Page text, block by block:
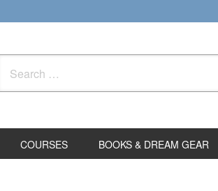
for:
COURSES BOOKS & DREAM GEAR